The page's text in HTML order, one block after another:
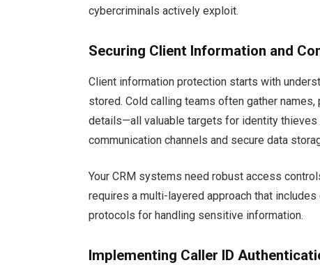
cybercriminals actively exploit.
Securing Client Information and
Client information protection starts with
stored. Cold calling teams often gather
details—all valuable targets for identity
communication channels and secure data
Your CRM systems need robust access
requires a multi-layered approach that
protocols for handling sensitive information.
Implementing Caller ID